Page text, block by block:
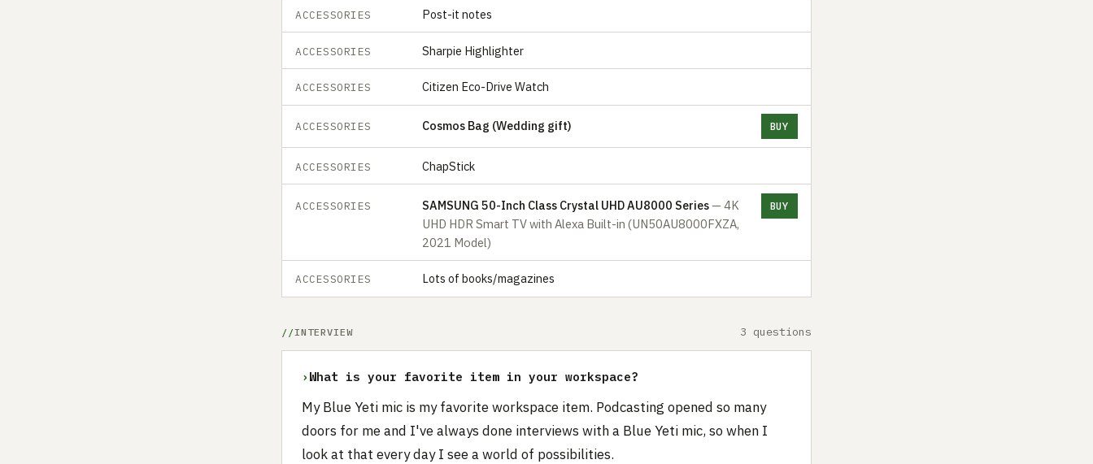
ACCESSORIES Post-it notes
ACCESSORIES Sharpie Highlighter
ACCESSORIES Citizen Eco-Drive Watch
ACCESSORIES Cosmos Bag (Wedding gift) BUY
ACCESSORIES ChapStick
ACCESSORIES SAMSUNG 50-Inch Class Crystal UHD AU8000 Series — 4K
UHD HDR Smart TV with Alexa Built-in (UN50AU8000FXZA,
2021 Model)
BUY
ACCESSORIES Lots of books/magazines
INTERVIEW 3 questions
› What is your favorite item in your workspace?
My Blue Yeti mic is my favorite workspace item. Podcasting opened so many
doors for me and I've always done interviews with a Blue Yeti mic, so when I
look at that every day I see a world of possibilities.